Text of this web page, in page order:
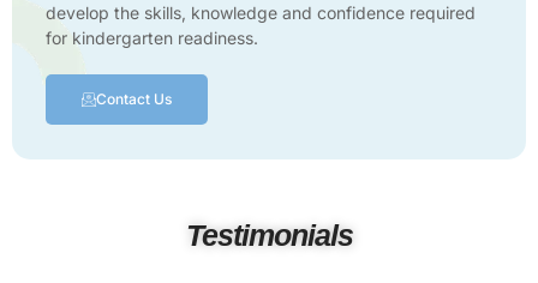
develop the skills, knowledge and confidence required
for kindergarten readiness.
Contact Us
Testimonials